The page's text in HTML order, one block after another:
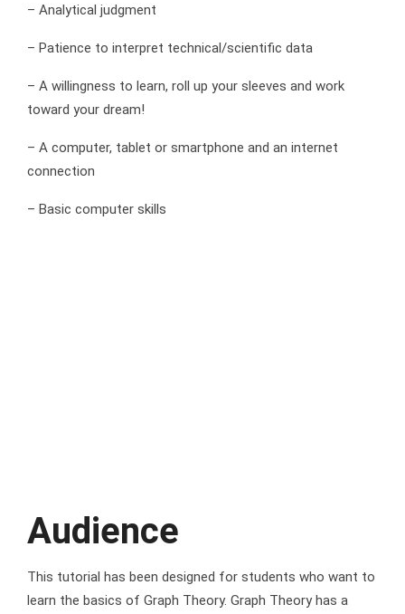
– Analytical judgment
– Patience to interpret technical/scientific data
– A willingness to learn, roll up your sleeves and work
toward your dream!
– A computer, tablet or smartphone and an internet
connection
– Basic computer skills
Audience
This tutorial has been designed for students who want to
learn the basics of Graph Theory. Graph Theory has a